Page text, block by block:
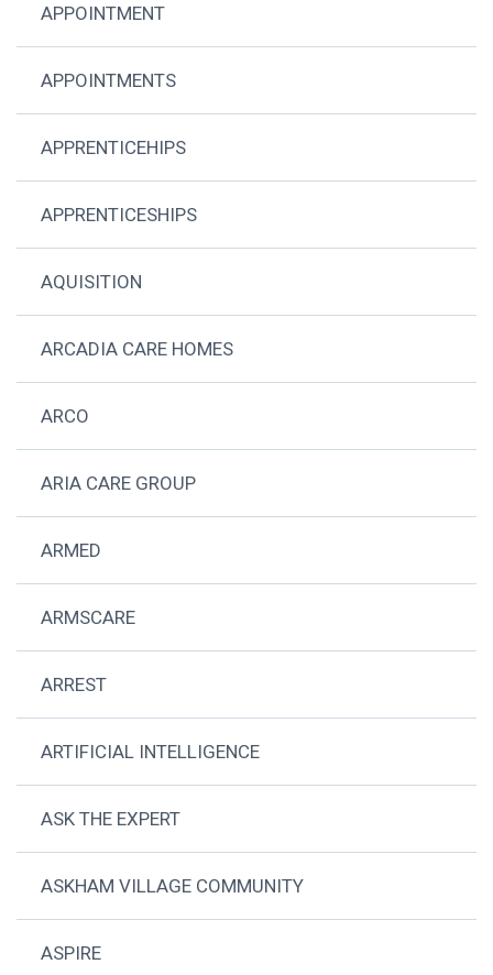
APPOINTMENT
APPOINTMENTS
APPRENTICEHIPS
APPRENTICESHIPS
AQUISITION
ARCADIA CARE HOMES
ARCO
ARIA CARE GROUP
ARMED
ARMSCARE
ARREST
ARTIFICIAL INTELLIGENCE
ASK THE EXPERT
ASKHAM VILLAGE COMMUNITY
ASPIRE